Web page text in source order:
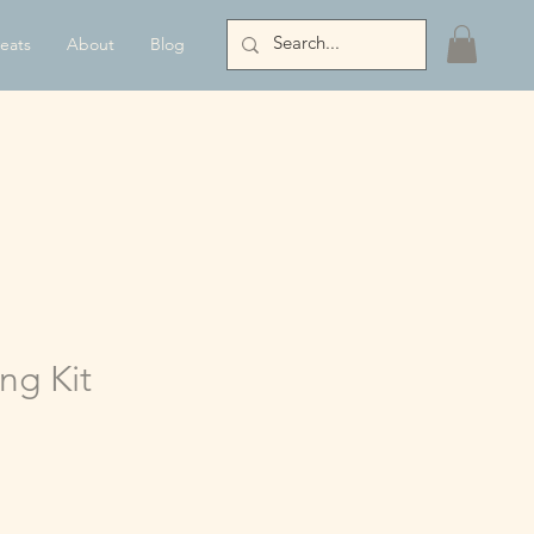
About Blog
Kit